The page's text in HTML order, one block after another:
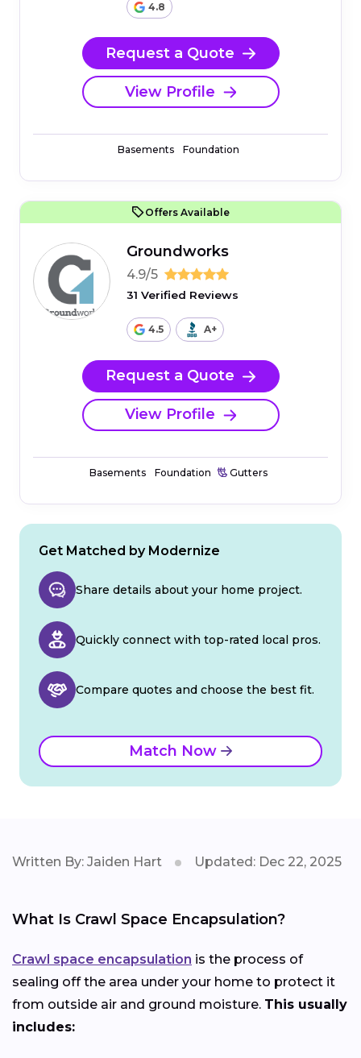
4.8
Request a Quote
View Profile
Basements Foundation
Offers Available
Groundworks
4.9/5
31 Verified Reviews
4.5 A+
Request a Quote
View Profile
Basements Foundation Gutters
Get Matched by Modernize
Share details about your home project.
Quickly connect with top-rated local pros.
Compare quotes and choose the best fit.
Match Now
Written By: Jaiden Hart Updated: Dec 22, 2025
What Is Crawl Space Encapsulation?
Crawl space encapsulation is the process of
sealing off the area under your home to protect it
from outside air and ground moisture. This usually
includes: